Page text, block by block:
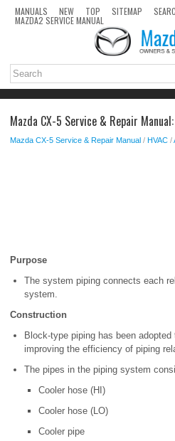
MANUALS NEW TOP SITEMAP
MAZDA2 SERVICE MANUAL
Mazda CX-5 Service & Repair
Mazda CX-5 Service & Repair Manual / HVAC /
Purpose
The system piping connects each
system.
Construction
Block-type piping has been
improving the efficiency of piping
The pipes in the piping system
Cooler hose (HI)
Cooler hose (LO)
Cooler pipe